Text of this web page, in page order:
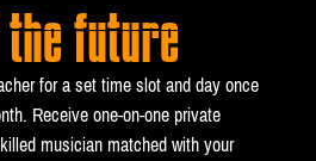
future
for a set time slot and day once
Receive one-on-one private
musician matched with your